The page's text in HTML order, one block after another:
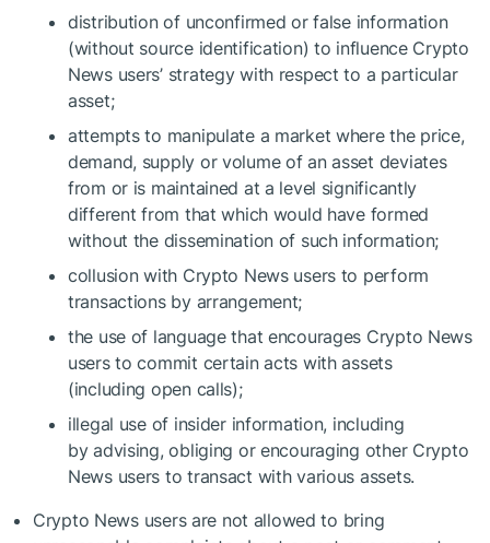
distribution of unconfirmed or false information
(without source identification) to influence Crypto
News users’ strategy with respect to a particular
asset;
attempts to manipulate a market where the price,
demand, supply or volume of an asset deviates
from or is maintained at a level significantly
different from that which would have formed
without the dissemination of such information;
collusion with Crypto News users to perform
transactions by arrangement;
the use of language that encourages Crypto News
users to commit certain acts with assets
(including open calls);
illegal use of insider information, including
by advising, obliging or encouraging other Crypto
News users to transact with various assets.
Crypto News users are not allowed to bring